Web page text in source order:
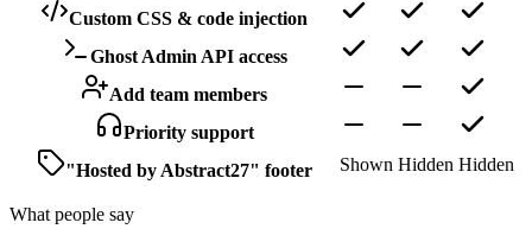
Custom CSS & code injection
Ghost Admin API access
Add team members
Priority support
"Hosted by Abstract27" footer
Shown Hidden Hidden
What people say